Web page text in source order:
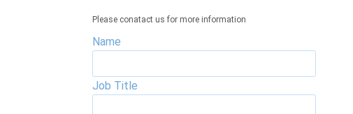
Please conatact us for more information
Name
Job Title